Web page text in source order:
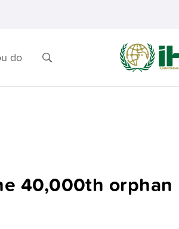
do
40,000th orphan